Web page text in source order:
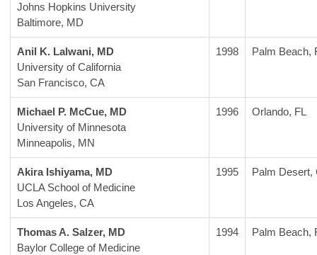
Johns Hopkins University
Baltimore, MD
Anil K. Lalwani, MD
University of California
San Francisco, CA
1998 Palm Beach,
Michael P. McCue, MD
University of Minnesota
Minneapolis, MN
1996 Orlando, FL
Akira Ishiyama, MD
UCLA School of Medicine
Los Angeles, CA
1995 Palm Desert,
Thomas A. Salzer, MD
Baylor College of Medicine
1994 Palm Beach,